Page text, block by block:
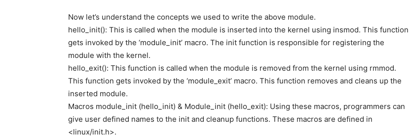
Now let’s understand the concepts we used to write the above module.
hello_init(): This is called when the module is inserted into the kernel using insmod. This function
gets invoked by the ‘module_init’ macro. The init function is responsible for registering the
module with the kernel.
hello_exit(): This function is called when the module is removed from the kernel using rmmod.
This function gets invoked by the ‘module_exit’ macro. This function removes and cleans up the
inserted module.
Macros module_init (hello_init) & Module_init (hello_exit): Using these macros, programmers can
give user defined names to the init and cleanup functions. These macros are defined in
<linux/init.h>.